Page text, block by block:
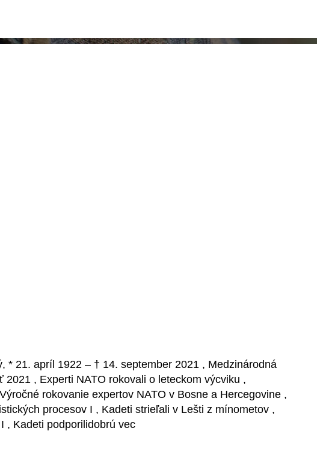
* 21. apríl 1922 – † 14. september 2021 , Medzinárodná
, Experti NATO rokovali o leteckom výcviku ,
rokovanie expertov NATO v Bosne a Hercegovine ,
procesov I , Kadeti strieľali v Lešti z mínometov ,
, Kadeti podporilidobrú vec